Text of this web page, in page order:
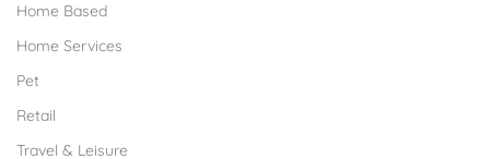
Home Based
Home Services
Pet
Retail
Travel & Leisure